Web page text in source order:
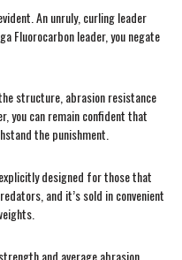
An unruly, curling leader
Fluorocarbon leader, you negate
structure, abrasion resistance
you can remain confident that
the punishment.
designed for those that
and it’s sold in convenient
and average abrasion